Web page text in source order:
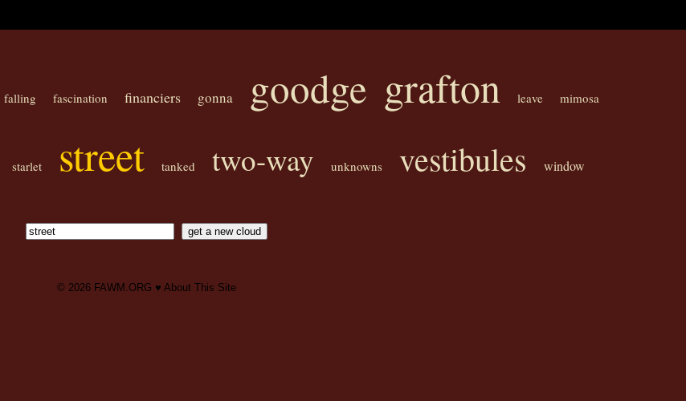
falling fascination financiers gonna goodge grafton leave mimosa
starlet street tanked two-way unknowns vestibules window
© 2026 FAWM.ORG ♥ About This Site